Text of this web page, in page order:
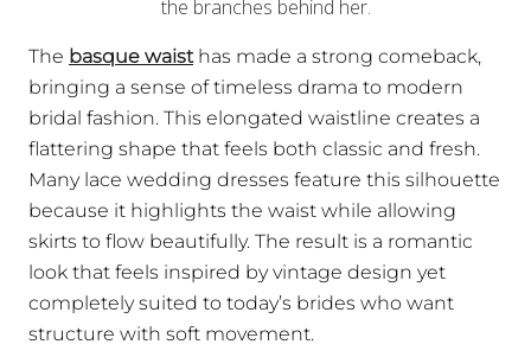
The basque waisthas made a strong comeback,
bringing a sense of timeless drama to modern
bridal fashion. This elongated waistline creates a
flattering shape that feels both classic and fresh.
Many lace wedding dresses feature this silhouette
because it highlights the waist while allowing
skirts to flow beautifully. The result is a romantic
look that feels inspired by vintage design yet
completely suited to today’s brides who want
structure with soft movement.